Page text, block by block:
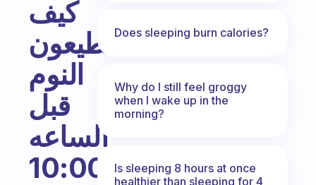
كيف
تستطيعون
النوم
قبل
الساعه
10:00
Does sleeping burn calories?
Why do I still feel groggy
when I wake up in the
morning?
Is sleeping 8 hours at once
healthier than sleeping for 4